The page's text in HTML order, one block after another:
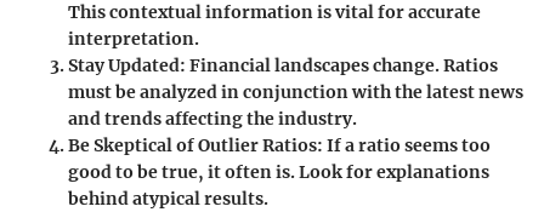
This contextual information is vital for accurate
interpretation.
Stay Updated: Financial landscapes change. Ratios
must be analyzed in conjunction with the latest news
and trends affecting the industry.
Be Skeptical of Outlier Ratios: If a ratio seems too
good to be true, it often is. Look for explanations
behind atypical results.